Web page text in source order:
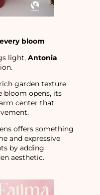
bloom
light, Antonia
garden texture
bloom opens, its
center that
offers something
and expressive
by adding
aesthetic.